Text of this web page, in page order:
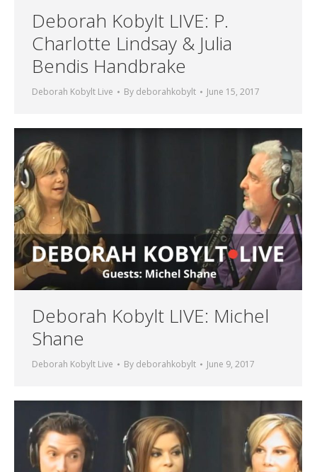
Deborah Kobylt LIVE: P.
Charlotte Lindsay & Julia
Bendis Handbrake
Deborah Kobylt Live By deborahkobylt June 15, 2017
Deborah Kobylt LIVE: Michel
Shane
Deborah Kobylt Live By deborahkobylt June 9, 2017